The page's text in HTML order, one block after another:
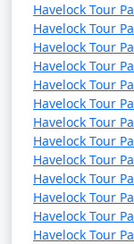
Havelock Tour
Havelock Tour
Havelock Tour
Havelock Tour
Havelock Tour
Havelock Tour
Havelock Tour
Havelock Tour
Havelock Tour
Havelock Tour
Havelock Tour
Havelock Tour
Havelock Tour